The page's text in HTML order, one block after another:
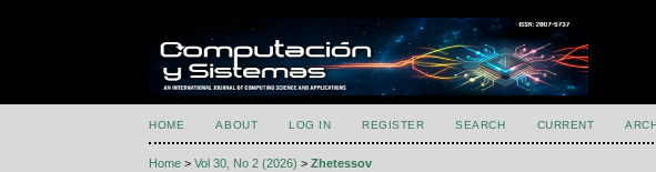
HOME ABOUT LOG IN REGISTER SEARCH CURRENT
Home >Vol 30, No 2 (2026) >Zhetessov